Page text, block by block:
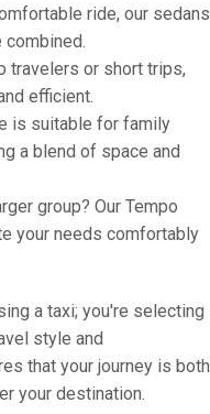
ride, our sedans
travelers or short trips,
efficient.
is suitable for family
a blend of space and
group? Our Tempo
your needs comfortably
a taxi; you're selecting
style and
that your journey is both
your destination.